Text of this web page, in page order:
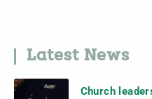
Latest News
Church